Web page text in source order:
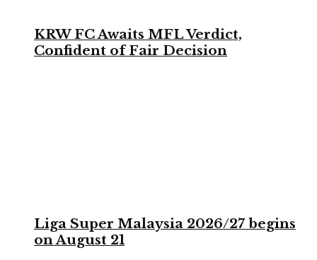
KRW FC Awaits MFL Verdict,
Confident of Fair Decision
Liga Super Malaysia 2026/27 begins
on August 21